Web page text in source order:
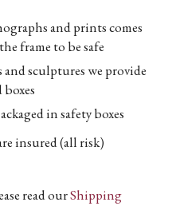
and prints comes
frame to be safe
sculptures we provide
in safety boxes
insured (all risk)
read ourShipping